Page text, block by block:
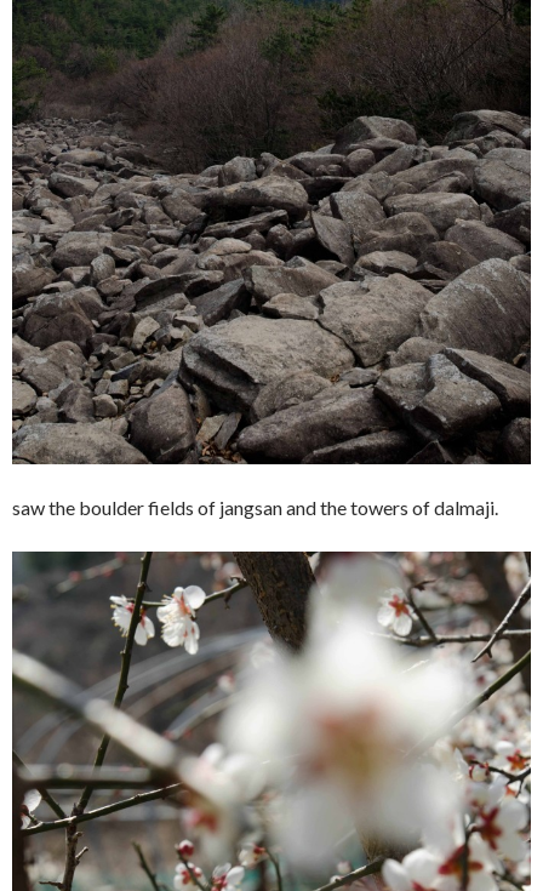
saw the boulder fields of jangsan and the towers of dalmaji.